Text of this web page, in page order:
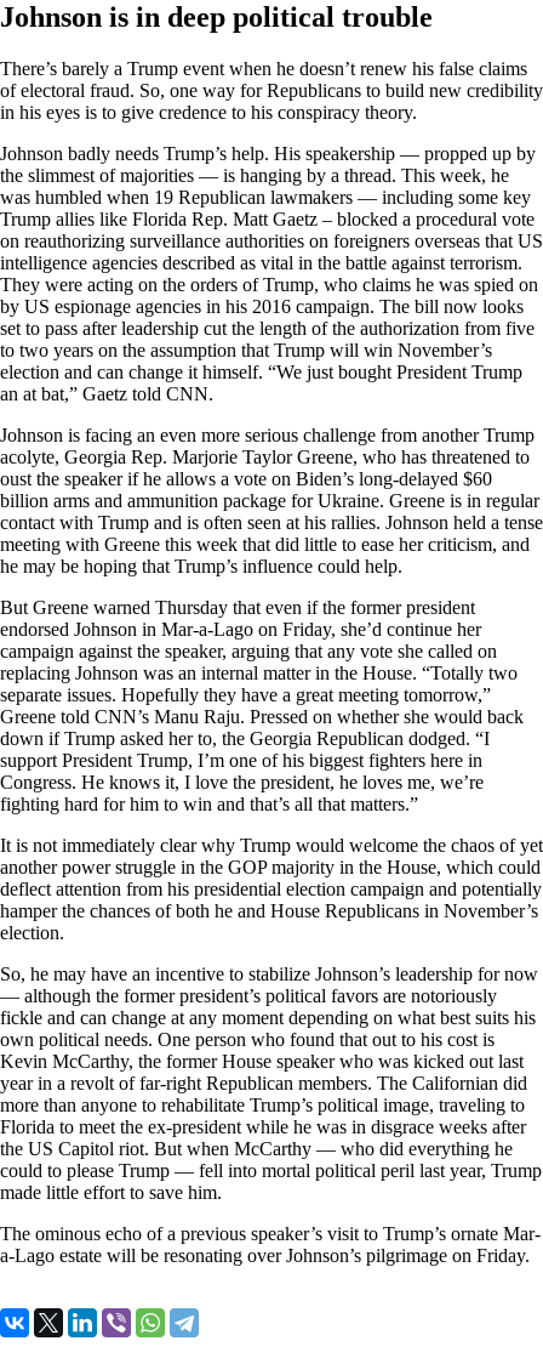
Johnson is in deep political trouble
There’s barely a Trump event when he doesn’t renew his false claims
of electoral fraud. So, one way for Republicans to build new credibility
in his eyes is to give credence to his conspiracy theory.
Johnson badly needs Trump’s help. His speakership — propped up by
the slimmest of majorities — is hanging by a thread. This week, he
was humbled when 19 Republican lawmakers — including some key
Trump allies like Florida Rep. Matt Gaetz – blocked a procedural vote
on reauthorizing surveillance authorities on foreigners overseas that US
intelligence agencies described as vital in the battle against terrorism.
They were acting on the orders of Trump, who claims he was spied on
by US espionage agencies in his 2016 campaign. The bill now looks
set to pass after leadership cut the length of the authorization from five
to two years on the assumption that Trump will win November’s
election and can change it himself. “We just bought President Trump
an at bat,” Gaetz told CNN.
Johnson is facing an even more serious challenge from another Trump
acolyte, Georgia Rep. Marjorie Taylor Greene, who has threatened to
oust the speaker if he allows a vote on Biden’s long-delayed $60
billion arms and ammunition package for Ukraine. Greene is in regular
contact with Trump and is often seen at his rallies. Johnson held a tense
meeting with Greene this week that did little to ease her criticism, and
he may be hoping that Trump’s influence could help.
But Greene warned Thursday that even if the former president
endorsed Johnson in Mar-a-Lago on Friday, she’d continue her
campaign against the speaker, arguing that any vote she called on
replacing Johnson was an internal matter in the House. “Totally two
separate issues. Hopefully they have a great meeting tomorrow,”
Greene told CNN’s Manu Raju. Pressed on whether she would back
down if Trump asked her to, the Georgia Republican dodged. “I
support President Trump, I’m one of his biggest fighters here in
Congress. He knows it, I love the president, he loves me, we’re
fighting hard for him to win and that’s all that matters.”
It is not immediately clear why Trump would welcome the chaos of yet
another power struggle in the GOP majority in the House, which could
deflect attention from his presidential election campaign and potentially
hamper the chances of both he and House Republicans in November’s
election.
So, he may have an incentive to stabilize Johnson’s leadership for now
— although the former president’s political favors are notoriously
fickle and can change at any moment depending on what best suits his
own political needs. One person who found that out to his cost is
Kevin McCarthy, the former House speaker who was kicked out last
year in a revolt of far-right Republican members. The Californian did
more than anyone to rehabilitate Trump’s political image, traveling to
Florida to meet the ex-president while he was in disgrace weeks after
the US Capitol riot. But when McCarthy — who did everything he
could to please Trump — fell into mortal political peril last year, Trump
made little effort to save him.
The ominous echo of a previous speaker’s visit to Trump’s ornate Mar-
a-Lago estate will be resonating over Johnson’s pilgrimage on Friday.